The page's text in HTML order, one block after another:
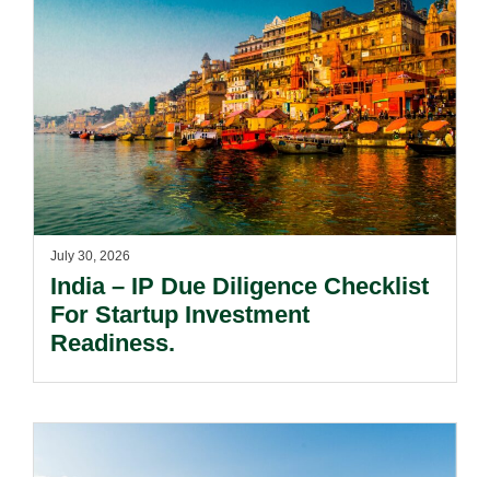
July 30, 2026
India – IP Due Diligence Checklist
For Startup Investment
Readiness.